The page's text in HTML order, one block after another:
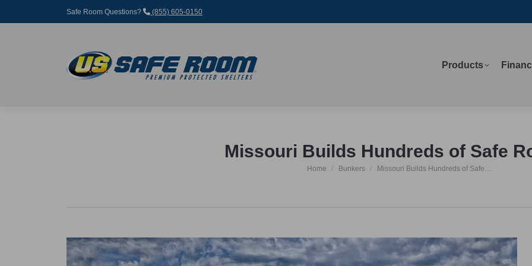
Safe Room Questions? (855) 605-0150
Products
Missouri Builds Hundreds of Safe
You are here:
Home Bunkers Missouri Builds Hundreds of Safe…
Products